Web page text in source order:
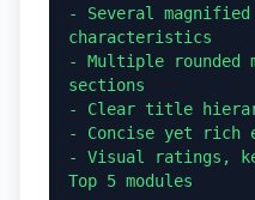
- Several
characteristics
- Multiple rounded
sections
- Clear title
- Concise yet rich
- Visual ratings,
Top 5 modules